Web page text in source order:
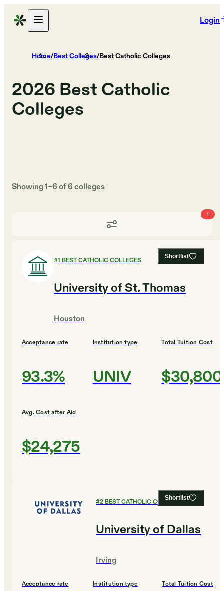
Login
Home/Best Colleges/Best Catholic Colleges
2026 Best Catholic
Colleges
Showing1–6of6colleges
1
Shortlist
#1 BEST CATHOLIC COLLEGES
University of St. Thomas
Houston
Acceptance rate
93.3%
Institution type
UNIV
Total Tuition Cost
$30,800
Avg. Cost after Aid
$24,275
Shortlist
#2BEST CATHOLIC COLLEGES
University of Dallas
Irving
Acceptance rate Institution type Total Tuition Cost